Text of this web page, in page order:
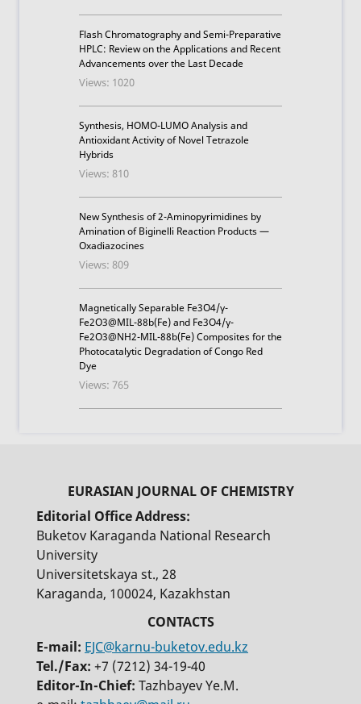
Flash Chromatography and Semi-Preparative
HPLC: Review on the Applications and Recent
Advancements over the Last Decade
Views: 1020
Synthesis, HOMO-LUMO Analysis and
Antioxidant Activity of Novel Tetrazole
Hybrids
Views: 810
New Synthesis of 2-Aminopyrimidines by
Amination of Biginelli Reaction Products —
Oxadiazocines
Views: 809
Magnetically Separable Fe3O4/γ-
Fe2O3@MIL-88b(Fe) and Fe3O4/γ-
Fe2O3@NH2-MIL-88b(Fe) Composites for the
Photocatalytic Degradation of Congo Red
Dye
Views: 765
Editorial Office Address:
Buketov Karaganda National Research
University
Universitetskaya st., 28
Karaganda, 100024, Kazakhstan
E-mail: EJC@karnu-buketov.edu.kz
Tel./Fax: +7 (7212) 34-19-40
Editor-In-Chief: Tazhbayev Ye.M.